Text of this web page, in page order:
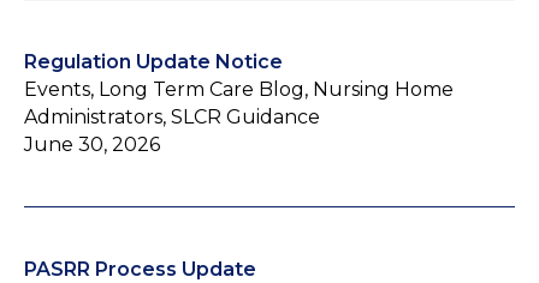
Regulation Update Notice
Events, Long Term Care Blog, Nursing Home
Administrators, SLCR Guidance
June 30, 2026
PASRR Process Update